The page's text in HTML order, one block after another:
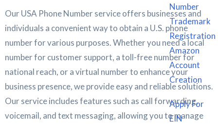
Number
Trademark
Registration
Amazon
Account
Creation
Apply For
EIN
Our USA Phone Number service offers businesses and
individuals a convenient way to obtain a U.S. phone
number for various purposes. Whether you need a local
number for customer support, a toll-free number for
national reach, or a virtual number to enhance your
business presence, we provide easy and reliable solutions.
Our service includes features such as call forwarding,
voicemail, and text messaging, allowing you to manage